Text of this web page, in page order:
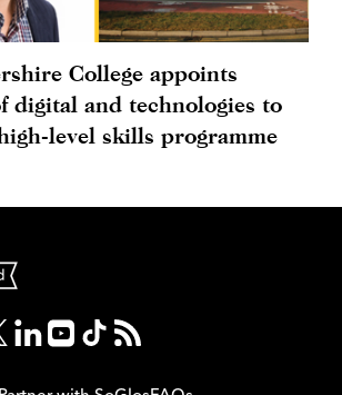
College appoints
digital and technologies to
level skills programme